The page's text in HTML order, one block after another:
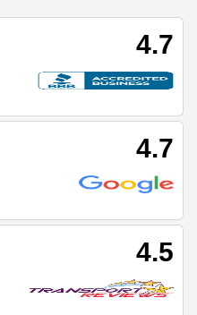
4.7
4.7
4.5